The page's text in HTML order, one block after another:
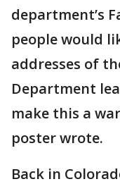
department’s
people would
addresses of
Department
make this a
poster wrote.
Back in